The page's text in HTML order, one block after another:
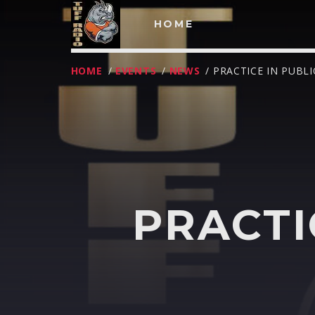
HOME
HOME /EVENTS /NEWS / PRACTICE IN